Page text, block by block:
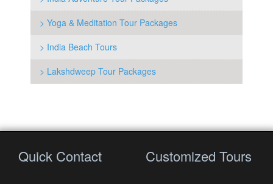
> Yoga & Meditation Tour Packages
> India Beach Tours
> Lakshdweep Tour Packages
Quick Contact Customized Tours